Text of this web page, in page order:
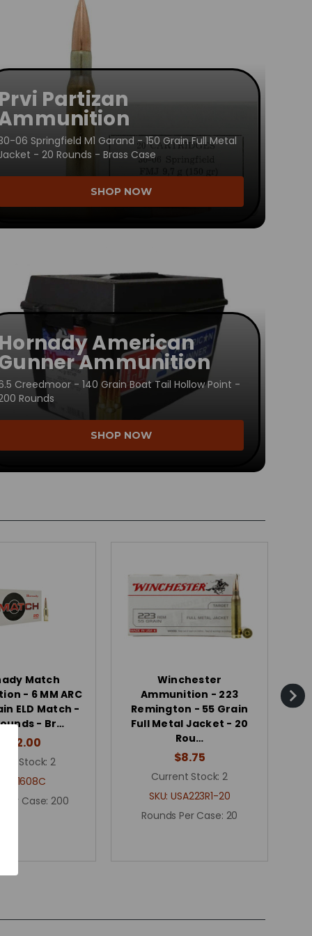
Prvi Partizan
06 Springfield M1 Garand - 150 Grain Full Metal
- 20 Rounds - Brass Case
SHOP NOW
Hornady American
Ammunition
Creedmoor - 140 Grain Boat Tail Hollow Point -
Rounds
SHOP NOW
Match
- 6 MM ARC
ELD Match -
- Br…
$262.00
Stock: 2
81608C
Per Case: 200
Winchester
Ammunition - 223
Remington - 55 Grain
Full Metal Jacket - 20
Rou…
$8.75
Current Stock: 2
SKU:USA223R1-20
Rounds Per Case: 20